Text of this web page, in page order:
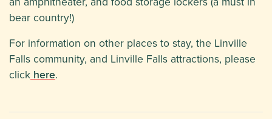
bear country!)
For information on other places to stay, the Linville
Falls community, and Linville Falls attractions, please
click here.